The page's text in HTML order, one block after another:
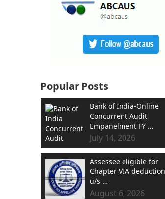
Popular Posts
Bank of India-Online
Concurrent Audit
Empanelment FY …
July 14, 2026
Assessee eligible for
Chapter VIA deduction
u/s …
August 6, 2026